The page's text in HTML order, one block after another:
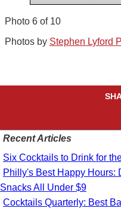
Photo 6 of 10
Photos by Stephen Lyford
Recent Articles
Six Cocktails to Drink for
Philly's Best Happy Hours:
Snacks All Under $9
Cocktails Quarterly: Best